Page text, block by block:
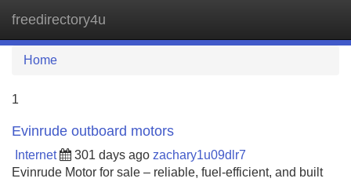
freedirectory4u
Home
1
Evinrude outboard motors
Internet 301 days ago zachary1u09dlr7
Evinrude Motor for sale – reliable, fuel-efficient, and built